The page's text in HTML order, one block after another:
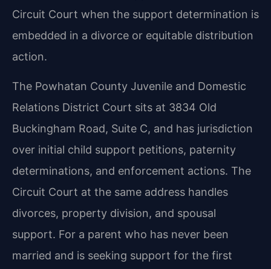
Circuit Court when the support determination is
embedded in a divorce or equitable distribution
action.
The Powhatan County Juvenile and Domestic
Relations District Court sits at 3834 Old
Buckingham Road, Suite C, and has jurisdiction
over initial child support petitions, paternity
determinations, and enforcement actions. The
Circuit Court at the same address handles
divorces, property division, and spousal
support. For a parent who has never been
married and is seeking support for the first